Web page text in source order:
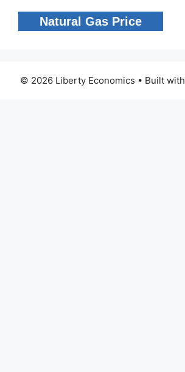
Natural Gas Price
© 2026 Liberty Economics • Built with